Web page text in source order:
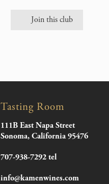
Join this club
Tasting Room
111B East Napa Street
Sonoma, California 95476
707-938-7292 tel
info@kamenwines.com